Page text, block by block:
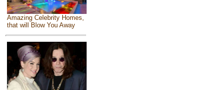
Amazing Celebrity Homes,
that will Blow You Away